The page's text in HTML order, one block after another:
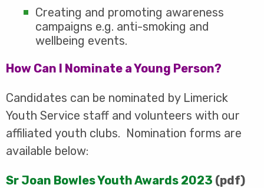
Creating and promoting awareness
campaigns e.g. anti-smoking and
wellbeing events.
How Can I Nominate a Young Person?
Candidates can be nominated by Limerick
Youth Service staff and volunteers with our
affiliated youth clubs. Nomination forms are
available below:
Sr Joan Bowles Youth Awards 2023 (pdf)